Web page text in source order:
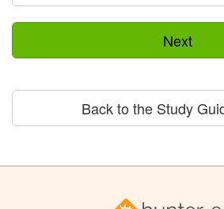
Next
Back to the Study